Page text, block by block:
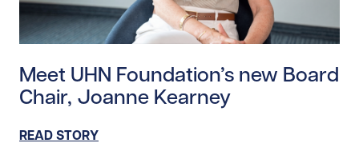
Meet UHN Foundation’s new Board
Chair, Joanne Kearney
READ STORY